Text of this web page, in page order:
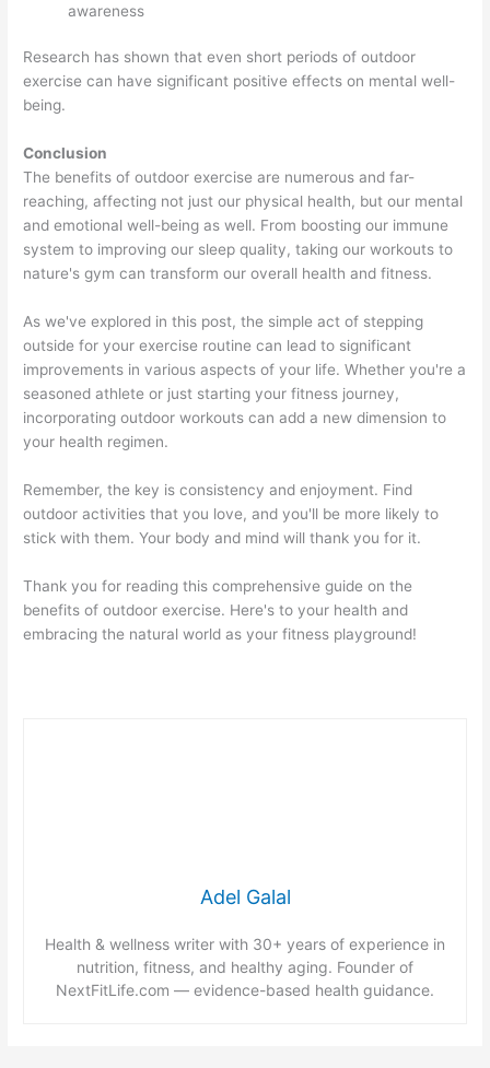
awareness
Research has shown that even short periods of outdoor
exercise can have significant positive effects on mental well-
being.
Conclusion
The benefits of outdoor exercise are numerous and far-
reaching, affecting not just our physical health, but our mental
and emotional well-being as well. From boosting our immune
system to improving our sleep quality, taking our workouts to
nature's gym can transform our overall health and fitness.
As we've explored in this post, the simple act of stepping
outside for your exercise routine can lead to significant
improvements in various aspects of your life. Whether you're a
seasoned athlete or just starting your fitness journey,
incorporating outdoor workouts can add a new dimension to
your health regimen.
Remember, the key is consistency and enjoyment. Find
outdoor activities that you love, and you'll be more likely to
stick with them. Your body and mind will thank you for it.
Thank you for reading this comprehensive guide on the
benefits of outdoor exercise. Here's to your health and
embracing the natural world as your fitness playground!
Adel Galal
Health & wellness writer with 30+ years of experience in
nutrition, fitness, and healthy aging. Founder of
NextFitLife.com — evidence-based health guidance.